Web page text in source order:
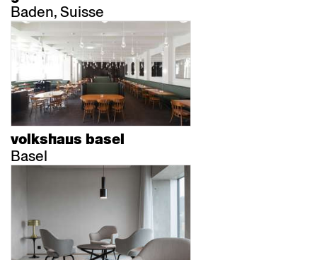
Baden, Suisse
volkshaus basel
Basel